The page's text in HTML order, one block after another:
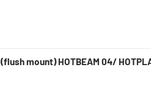
mount) HOTBEAM 04/